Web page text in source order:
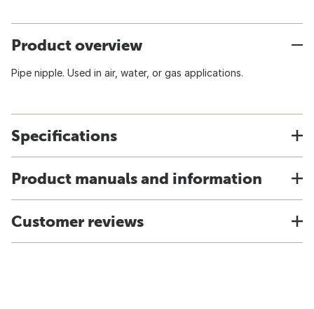
Product overview
Pipe nipple. Used in air, water, or gas applications.
Specifications
Product manuals and information
Customer reviews